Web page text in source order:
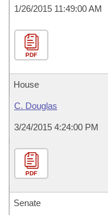
1/26/2015 11:49:00 AM
PDF
House
C. Douglas
3/24/2015 4:24:00 PM
PDF
Senate